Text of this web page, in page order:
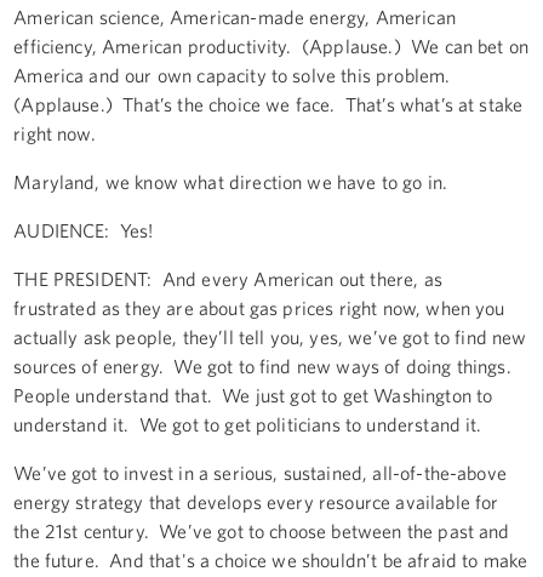
American science, American-made energy, American
efficiency, American productivity. (Applause.) We can bet on
America and our own capacity to solve this problem.
(Applause.) That’s the choice we face. That’s what’s at stake
right now.
Maryland, we know what direction we have to go in.
AUDIENCE: Yes!
THE PRESIDENT: And every American out there, as
frustrated as they are about gas prices right now, when you
actually ask people, they’ll tell you, yes, we’ve got to find new
sources of energy. We got to find new ways of doing things.
People understand that. We just got to get Washington to
understand it. We got to get politicians to understand it.
We’ve got to invest in a serious, sustained, all-of-the-above
energy strategy that develops every resource available for
the 21st century. We’ve got to choose between the past and
the future. And that's a choice we shouldn’t be afraid to make